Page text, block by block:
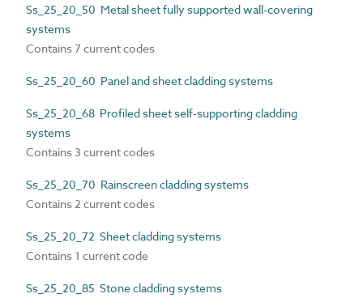
Ss_25_20_50 Metal sheet fully supported wall-covering
systems
Contains 7 current codes
Ss_25_20_60 Panel and sheet cladding systems
Ss_25_20_68 Profiled sheet self-supporting cladding
systems
Contains 3 current codes
Ss_25_20_70 Rainscreen cladding systems
Contains 2 current codes
Ss_25_20_72 Sheet cladding systems
Contains 1 current code
Ss_25_20_85 Stone cladding systems